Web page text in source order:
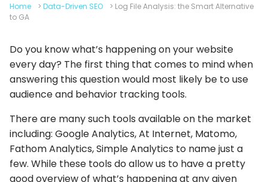
Home > Data-Driven SEO > Log File Analysis: the Smart Alternative
to GA
Do you know what’s happening on your website
every day? The first thing that comes to mind when
answering this question would most likely be to use
audience and behavior tracking tools.
There are many such tools available on the market
including: Google Analytics, At Internet, Matomo,
Fathom Analytics, Simple Analytics to name just a
few. While these tools do allow us to have a pretty
good overview of what’s happening at any given